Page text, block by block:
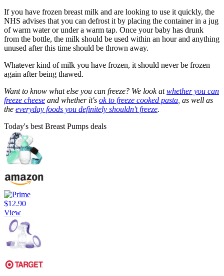
If you have frozen breast milk and are looking to use it quickly, the
NHS advises that you can defrost it by placing the container in a jug
of warm water or under a warm tap. Once your baby has drunk
from the bottle, the milk should be used within an hour and anything
unused after this time should be thrown away.
Whatever kind of milk you have frozen, it should never be frozen
again after being thawed.
Want to know what else you can freeze? We look atwhether you can
freeze cheese and whether it's ok to freeze cooked pasta , as well as
the everyday foods you definitely shouldn't freeze.
Today's best Breast Pumps deals
$12.90
View